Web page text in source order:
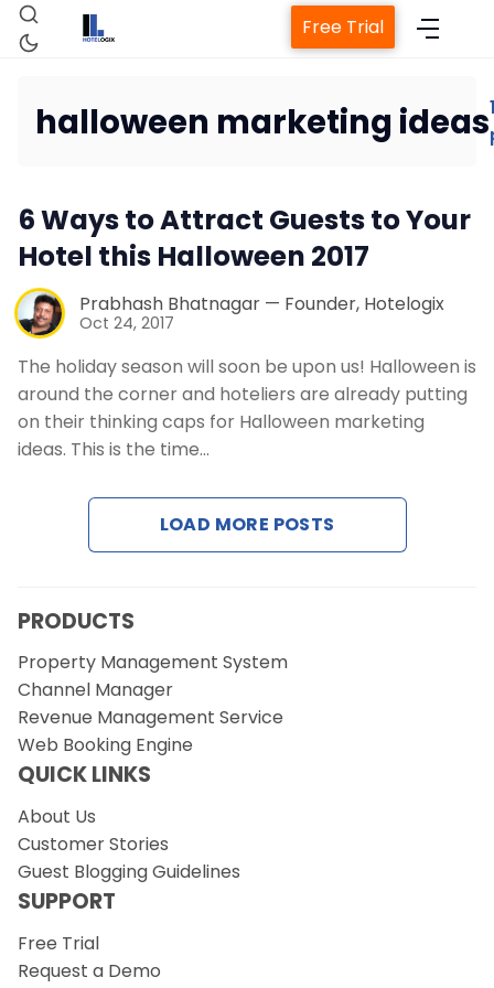
Property Management System
Revenue Management Service
Web Booking Engine
Contact Us
Free Trial
halloween marketing ideas
6 Ways to Attract Guests to Your
Hotel this Halloween 2017
Prabhash Bhatnagar — Founder, Hotelogix
Oct 24, 2017
The holiday season will soon be upon us! Halloween is
around the corner and hoteliers are already putting
on their thinking caps for Halloween marketing
ideas. This is the time…
LOAD MORE POSTS
PRODUCTS
Property Management System
Channel Manager
Revenue Management Service
Web Booking Engine
QUICK LINKS
About Us
Customer Stories
Guest Blogging Guidelines
SUPPORT
Free Trial
Request a Demo